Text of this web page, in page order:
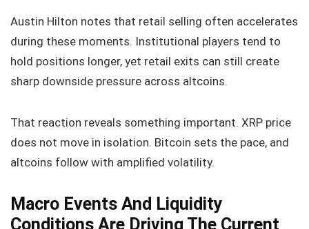
Austin Hilton notes that retail selling often accelerates
during these moments. Institutional players tend to
hold positions longer, yet retail exits can still create
sharp downside pressure across altcoins.
That reaction reveals something important. XRP price
does not move in isolation. Bitcoin sets the pace, and
altcoins follow with amplified volatility.
Macro Events And Liquidity
Conditions Are Driving The Current